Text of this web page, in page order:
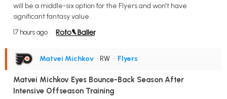
will be a middle-six option for the Flyers and won't have
significant fantasy value.
17 hours ago
Matvei Michkov • RW • Flyers
Matvei Michkov Eyes Bounce-Back Season After
Intensive Offseason Training